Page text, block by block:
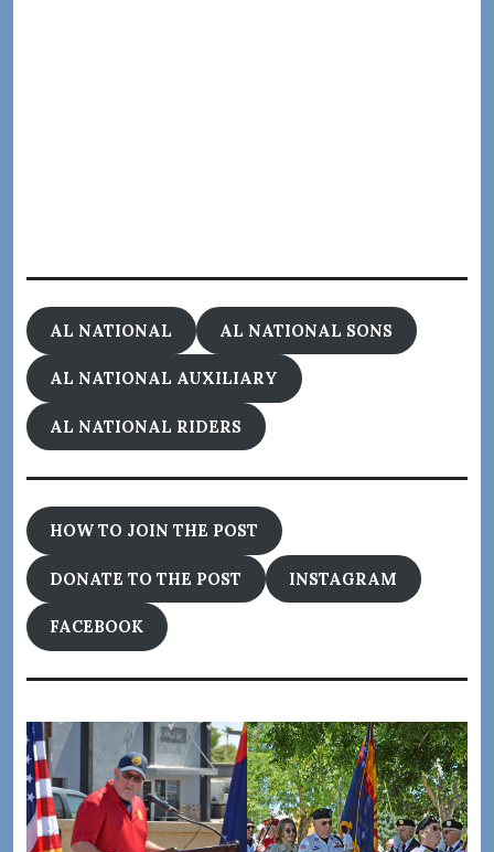
AL NATIONAL AL NATIONAL SONS
AL NATIONAL AUXILIARY
AL NATIONAL RIDERS
HOW TO JOIN THE POST
DONATE TO THE POST INSTAGRAM
FACEBOOK